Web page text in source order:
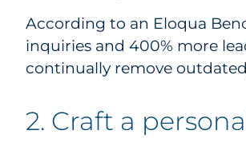
According to an Eloqua
inquiries and 400% more
continually remove
2. Craft a